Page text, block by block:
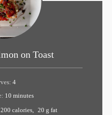
on Toast
4
10 minutes
200 calories
20 g fat